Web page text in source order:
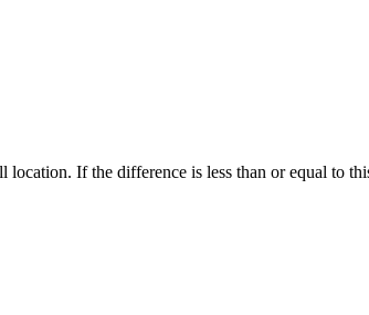
If the difference is less than or equal to